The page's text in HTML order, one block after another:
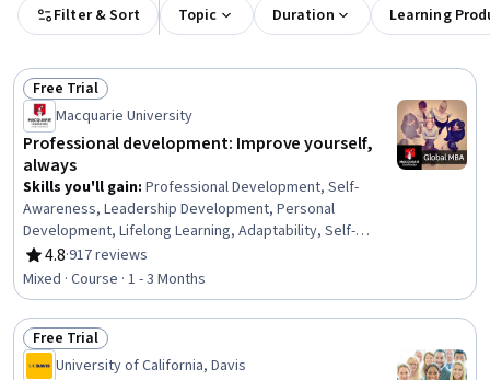
Filter & Sort Topic Duration Learning
Status: Free Trial
Free Trial
Macquarie University
Professional development: Improve yourself,
always
Skills you'll gain: Professional Development, Self-
Awareness, Leadership Development, Personal
Development, Lifelong Learning, Adaptability, Self-
Discipline, Growth Mindedness, Self-Motivation,
Emotional Intelligence, Change Management, Goal
Setting, Habit Formation
4.8
Rating, 4.8 out of 5 stars
·917 reviews
Mixed · Course · 1 - 3 Months
Status: Free Trial
Free Trial
University of California, Davis